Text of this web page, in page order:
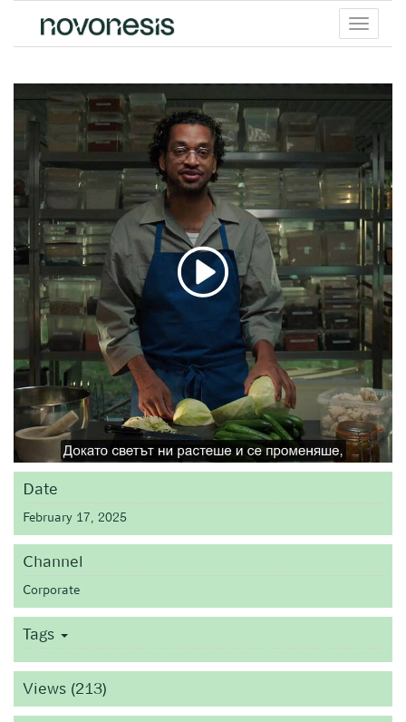
Toggle
menu
Date
February 17, 2025
Channel
Corporate
Tags
Views (213)